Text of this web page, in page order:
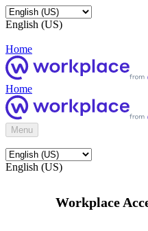
English (US)
Home
Home
Menu
English (US)
Workplace